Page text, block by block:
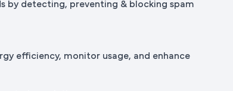
by detecting, preventing & blocking spam
efficiency, monitor usage, and enhance